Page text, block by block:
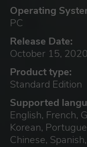
Operating
PC
Release Date:
October 15, 2020
Product type:
Standard Edition
Supported
English, French,
Korean,
Chinese,